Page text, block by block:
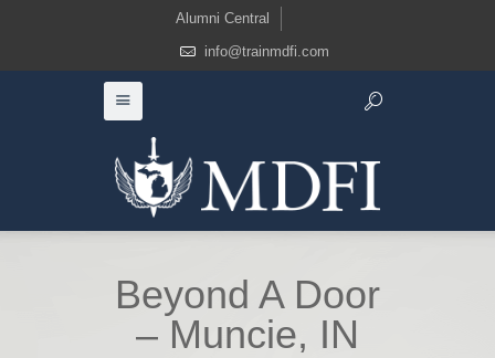
Alumni Central
info@trainmdfi.com
Beyond A Door
– Muncie, IN